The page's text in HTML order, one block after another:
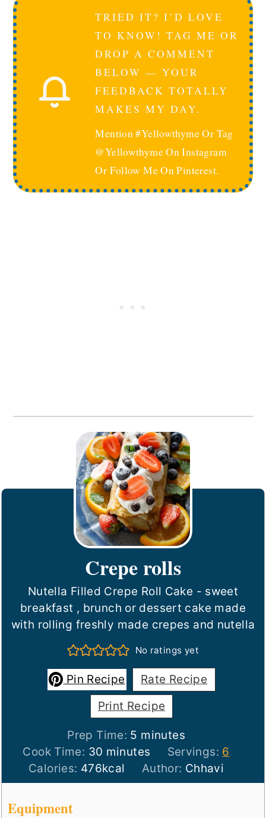
TRIED IT? I’D LOVE
TO KNOW! TAG ME OR
DROP A COMMENT
BELOW — YOUR
FEEDBACK TOTALLY
MAKES MY DAY.
Mention #yellowthyme Or Tag
@yellowthyme On Instagram
Or Follow Me On Pinterest.
Crepe rolls
Nutella Filled Crepe Roll Cake - sweet
breakfast , brunch or dessert cake made
with rolling freshly made crepes and nutella
No ratings yet
Pin Recipe
Rate Recipe
Print Recipe
Prep Time: 5 minutes
minutes
Cook Time: 30 minutes
minutes Servings: 6
Calories: 476kcal Author: Chhavi
Equipment